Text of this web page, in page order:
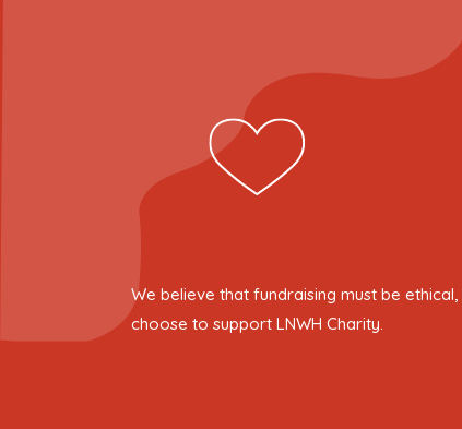
We believe that fundraising must be
choose to support LNWH Charity.